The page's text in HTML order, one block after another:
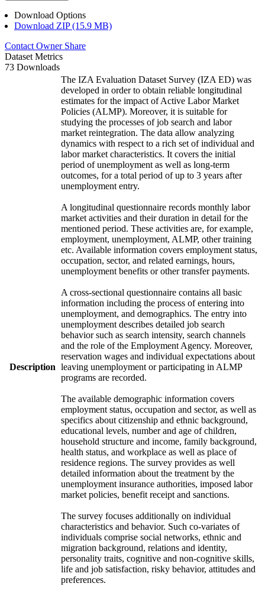
Download Options
Download ZIP (15.9 MB)
Contact Owner Share
Dataset Metrics
73 Downloads
Description
The IZA Evaluation Dataset Survey (IZA ED) was
developed in order to obtain reliable longitudinal
estimates for the impact of Active Labor Market
Policies (ALMP). Moreover, it is suitable for
studying the processes of job search and labor
market reintegration. The data allow analyzing
dynamics with respect to a rich set of individual and
labor market characteristics. It covers the initial
period of unemployment as well as long-term
outcomes, for a total period of up to 3 years after
unemployment entry.
A longitudinal questionnaire records monthly labor
market activities and their duration in detail for the
mentioned period. These activities are, for example,
employment, unemployment, ALMP, other training
etc. Available information covers employment status,
occupation, sector, and related earnings, hours,
unemployment benefits or other transfer payments.
A cross-sectional questionnaire contains all basic
information including the process of entering into
unemployment, and demographics. The entry into
unemployment describes detailed job search
behavior such as search intensity, search channels
and the role of the Employment Agency. Moreover,
reservation wages and individual expectations about
leaving unemployment or participating in ALMP
programs are recorded.
The available demographic information covers
employment status, occupation and sector, as well as
specifics about citizenship and ethnic background,
educational levels, number and age of children,
household structure and income, family background,
health status, and workplace as well as place of
residence regions. The survey provides as well
detailed information about the treatment by the
unemployment insurance authorities, imposed labor
market policies, benefit receipt and sanctions.
The survey focuses additionally on individual
characteristics and behavior. Such co-variates of
individuals comprise social networks, ethnic and
migration background, relations and identity,
personality traits, cognitive and non-cognitive skills,
life and job satisfaction, risky behavior, attitudes and
preferences.